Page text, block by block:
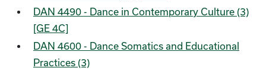
DAN 4490 - Dance in Contemporary Culture (3)
[GE 4C]
DAN 4600 - Dance Somatics and Educational
Practices (3)